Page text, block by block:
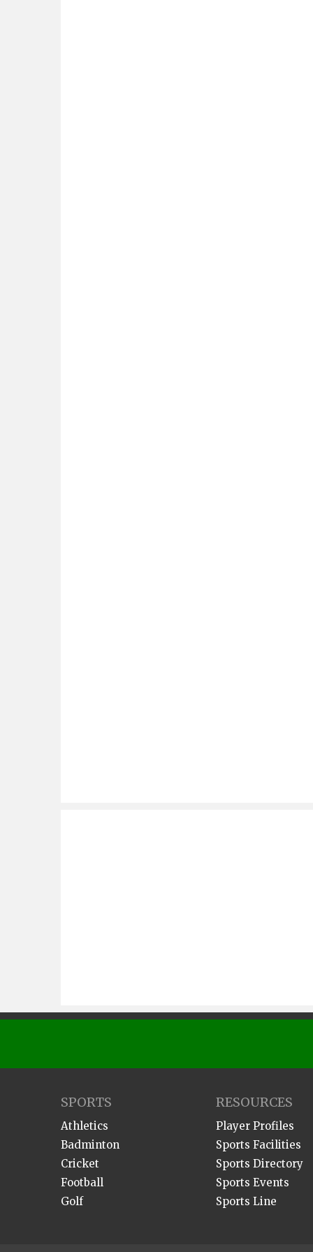
SPORTS
Athletics
Badminton
Cricket
Football
Golf
RESOURCES
Player Profiles
Sports Facilities
Sports Directory
Sports Events
Sports Line